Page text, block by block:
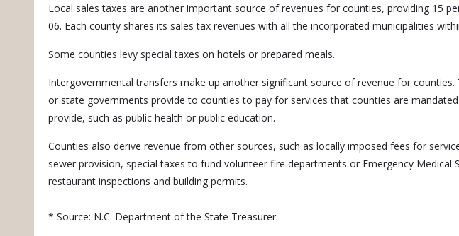
Local sales taxes are another important source of revenues for counties, providing 15
06. Each county shares its sales tax revenues with all the incorporated municipalities
Some counties levy special taxes on hotels or prepared meals.
Intergovernmental transfers make up another significant source of revenue for
or state governments provide to counties to pay for services that counties are
provide, such as public health or public education.
Counties also derive revenue from other sources, such as locally imposed fees for
sewer provision, special taxes to fund volunteer fire departments or Emergency Medical
restaurant inspections and building permits.
* Source: N.C. Department of the State Treasurer.